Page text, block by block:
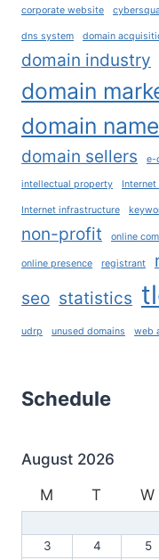
DOMAIN
YOUR
corporate website
dns system domain
domain industry
domain
domain
domain sellers e-
intellectual property
Internet infrastructure
non-profit
online
online presence registrant
seo statistics
udrp unused domains web
Schedule
August 2026
M
T W
3
4 5